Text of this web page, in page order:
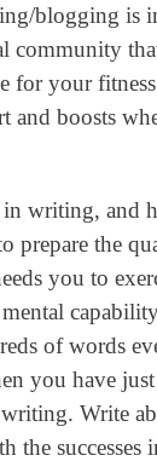
blogging is
community
for your
and boosts
in writing, and
prepare the
you to
of words
you have
Write
the successes